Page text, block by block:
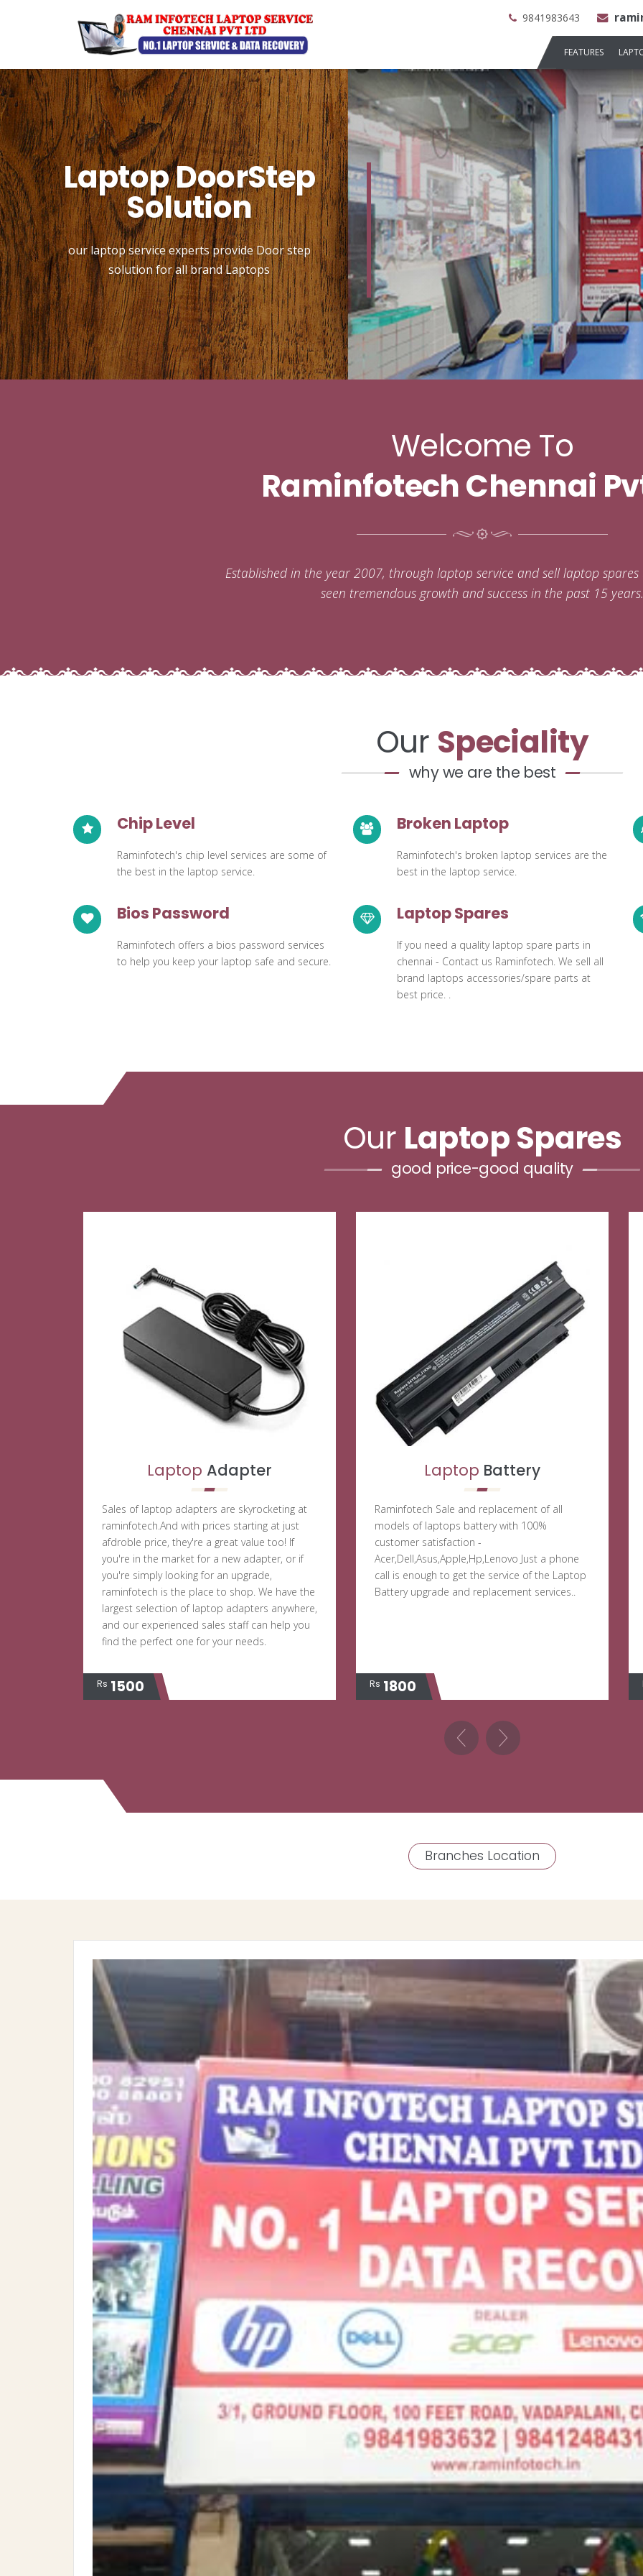
9841983643
FEATURES
Laptop DoorStep
Solution
our laptop service experts provide Door step
solution for all brand Laptops
Welcome To
Raminfotech Chennai
Established in the year 2007, through laptop service and sell laptop
seen tremendous growth and success in the past 15 years.
Our Speciality
why we are the best
Chip Level
Raminfotech's chip level services are some of
the best in the laptop service.
Broken Laptop
Raminfotech's broken laptop services are the
best in the laptop service.
Bios Password
Raminfotech offers a bios password services
to help you keep your laptop safe and secure.
Laptop Spares
If you need a quality laptop spare parts in
chennai - Contact us Raminfotech. We sell all
brand laptops accessories/spare parts at
best price. .
Our Laptop Spares
good price-good quality
Laptop Adapter
Sales of laptop adapters are skyrocketing at
raminfotech.And with prices starting at just
afdroble price, they're a great value too! If
you're in the market for a new adapter, or if
you're simply looking for an upgrade,
raminfotech is the place to shop. We have the
largest selection of laptop adapters anywhere,
and our experienced sales staff can help you
find the perfect one for your needs.
Rs 1500
Laptop Battery
Raminfotech Sale and replacement of all
models of laptops battery with 100%
customer satisfaction -
Acer,Dell,Asus,Apple,Hp,Lenovo Just a phone
call is enough to get the service of the Laptop
Battery upgrade and replacement services..
Rs 1800
Branches Location